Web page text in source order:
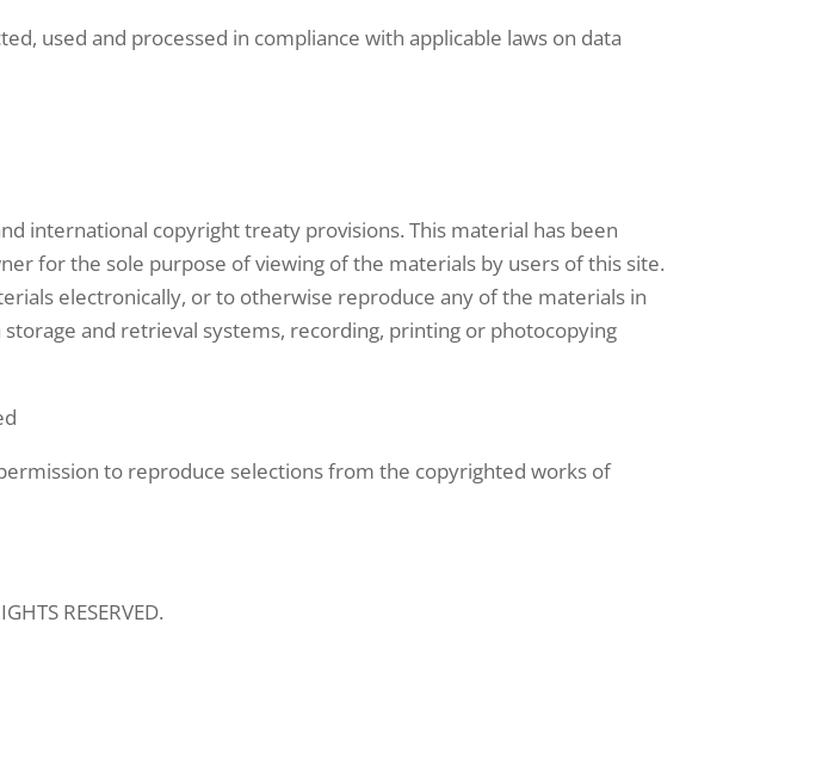
used and processed in compliance with applicable laws on data
international copyright treaty provisions. This material has been
for the sole purpose of viewing of the materials by users of this site.
electronically, or to otherwise reproduce any of the materials in
and retrieval systems, recording, printing or photocopying
to reproduce selections from the copyrighted works of
RESERVED.